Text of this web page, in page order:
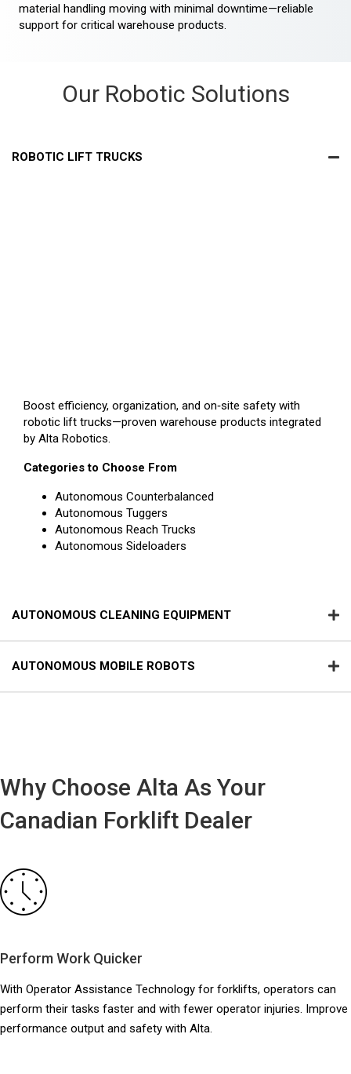
material handling moving with minimal downtime—reliable
support for critical warehouse products.
Our Robotic Solutions
ROBOTIC LIFT TRUCKS
Boost efficiency, organization, and on‑site safety with
robotic lift trucks—proven warehouse products integrated
by Alta Robotics.
Categories to Choose From
Autonomous Counterbalanced
Autonomous Tuggers
Autonomous Reach Trucks
Autonomous Sideloaders
AUTONOMOUS CLEANING EQUIPMENT
AUTONOMOUS MOBILE ROBOTS
Why Choose Alta As Your
Canadian Forklift Dealer
Perform Work Quicker
With Operator Assistance Technology for forklifts, operators can
perform their tasks faster and with fewer operator injuries. Improve
performance output and safety with Alta.